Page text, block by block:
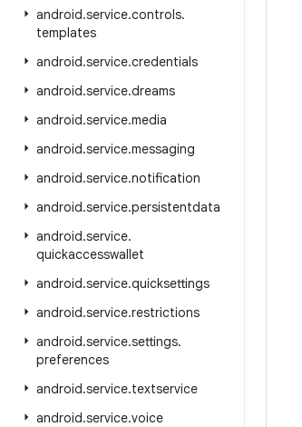
android.service.controls.
templates
android.service.credentials
android.service.dreams
android.service.media
android.service.messaging
android.service.notification
android.service.persistentdata
android.service.
quickaccesswallet
android.service.quicksettings
android.service.restrictions
android.service.settings.
preferences
android.service.textservice
android.service.voice